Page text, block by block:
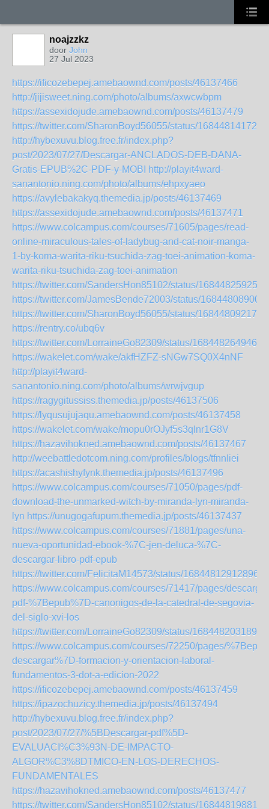
noajzzkz
door John
27 Jul 2023
https://ificozebepej.amebaownd.com/posts/46137466
http://jijisweet.ning.com/photo/albums/axwcwbpm
https://assexidojude.amebaownd.com/posts/46137479
https://twitter.com/SharonBoyd56055/status/
http://hybexuvu.blog.free.fr/index.php?
post/2023/07/27/Descargar-ANCLADOS-DEB-DANA-
Gratis-EPUB%2C-PDF-y-MOBI
http://playit4ward-
sanantonio.ning.com/photo/albums/ehpxyaeo
https://avylebakakyq.themedia.jp/posts/46137469
https://assexidojude.amebaownd.com/posts/46137471
https://www.colcampus.com/courses/71605/pages/read-
online-miraculous-tales-of-ladybug-and-cat-noir-manga-
1-by-koma-warita-riku-tsuchida-zag-toei-animation-koma-
warita-riku-tsuchida-zag-toei-animation
https://twitter.com/SandersHon85102/status/
https://twitter.com/JamesBende72003/status/
https://twitter.com/SharonBoyd56055/status/
https://rentry.co/ubq6v
https://twitter.com/LorraineGo82309/status/
https://wakelet.com/wake/akfHZFZ-sNGw7SQ0X4nNF
http://playit4ward-
sanantonio.ning.com/photo/albums/wrwjvgup
https://ragygitussiss.themedia.jp/posts/46137506
https://lyqusujujaqu.amebaownd.com/posts/46137458
https://wakelet.com/wake/mopu0rOJyf5s3qlnr1G8V
https://hazavihokned.amebaownd.com/posts/46137467
http://weebattledotcom.ning.com/profiles/blogs/tfnnliei
https://acashishyfynk.themedia.jp/posts/46137496
https://www.colcampus.com/courses/71050/pages/pdf-
download-the-unmarked-witch-by-miranda-lyn-miranda-
lyn https://unugogafupum.themedia.jp/posts/46137437
https://www.colcampus.com/courses/71881/pages/una-
nueva-oportunidad-ebook-%7C-jen-deluca-%7C-
descargar-libro-pdf-epub
https://twitter.com/FelicitaM14573/status/
https://www.colcampus.com/courses/71417/pages/
pdf-%7Bepub%7D-canonigos-de-la-catedral-de-segovia-
del-siglo-xvi-los
https://twitter.com/LorraineGo82309/status/
https://www.colcampus.com/courses/72250/pages/
descargar%7D-formacion-y-orientacion-laboral-
fundamentos-3-dot-a-edicion-2022
https://ificozebepej.amebaownd.com/posts/46137459
https://ipazochuzicy.themedia.jp/posts/46137494
http://hybexuvu.blog.free.fr/index.php?
post/2023/07/27/%5BDescargar-pdf%5D-
EVALUACI%C3%93N-DE-IMPACTO-
ALGOR%C3%8DTMICO-EN-LOS-DERECHOS-
FUNDAMENTALES
https://hazavihokned.amebaownd.com/posts/46137477
https://twitter.com/SandersHon85102/status/